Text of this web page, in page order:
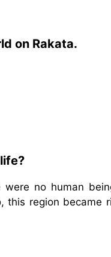
on Rakata.
no human
this region became